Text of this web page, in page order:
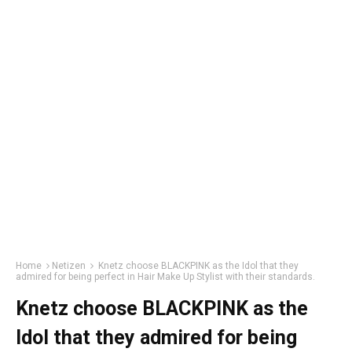
Home Netizen
Knetz choose BLACKPINK as the Idol that they
admired for being perfect in Hair Make Up Stylist with their standards.
Knetz choose BLACKPINK as the
Idol that they admired for being